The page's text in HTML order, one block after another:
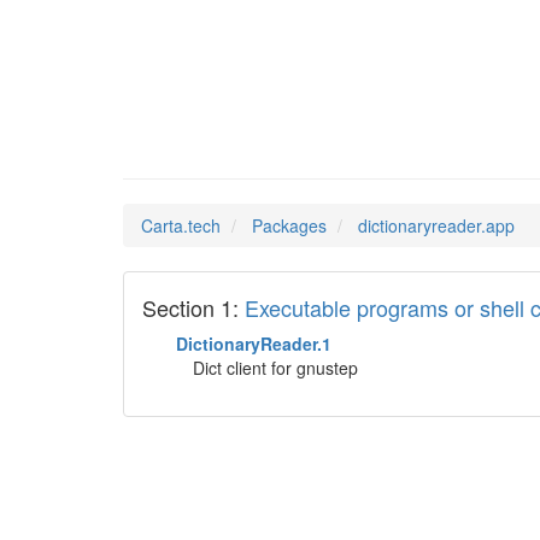
Carta.tech Packages dictionaryreader.app
Section 1: Executable programs or shell
DictionaryReader.1
Dict client for gnustep